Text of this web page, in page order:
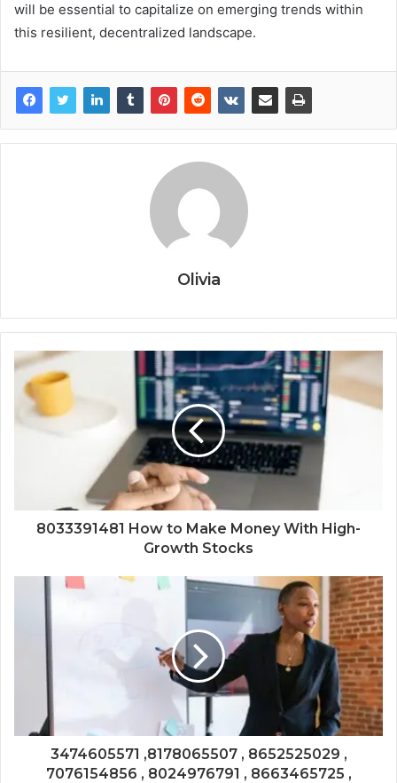
will be essential to capitalize on emerging trends within
this resilient, decentralized landscape.
Olivia
8033391481 How to Make Money With High-
Growth Stocks
3474605571 ,8178065507 , 8652525029 ,
7076154856 , 8024976791 , 8663465725 ,